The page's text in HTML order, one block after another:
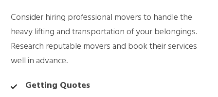
Consider hiring professional movers to handle the
heavy lifting and transportation of your belongings.
Research reputable movers and book their services
well in advance.
Getting Quotes